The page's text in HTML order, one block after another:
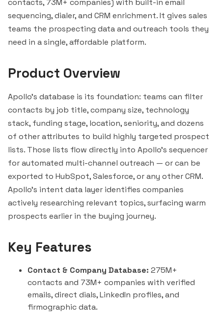
contacts, 73M+ companies) with built-in email
sequencing, dialer, and CRM enrichment. It gives sales
teams the prospecting data and outreach tools they
need in a single, affordable platform.
Product Overview
Apollo's database is its foundation: teams can filter
contacts by job title, company size, technology
stack, funding stage, location, seniority, and dozens
of other attributes to build highly targeted prospect
lists. Those lists flow directly into Apollo's sequencer
for automated multi-channel outreach — or can be
exported to HubSpot,Salesforce, or any other CRM.
Apollo's intent data layer identifies companies
actively researching relevant topics, surfacing warm
prospects earlier in the buying journey.
Key Features
Contact & Company Database: 275M+
contacts and 73M+ companies with verified
emails, direct dials, LinkedIn profiles, and
firmographic data.